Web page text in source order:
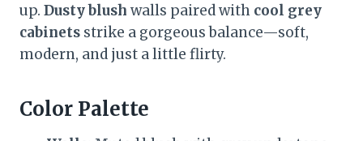
up. Dusty blush walls paired with cool grey
cabinets strike a gorgeous balance—soft,
modern, and just a little flirty.
Color Palette